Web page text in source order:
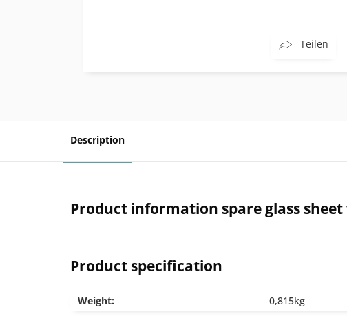
Teilen
Description
Product information spare glass sheet
Product specification
Weight: 0,815kg